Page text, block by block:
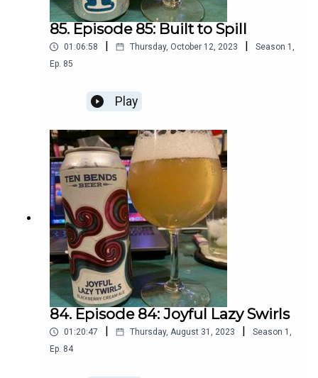
85. Episode 85: Built to Spill
01:06:58 Thursday, October 12, 2023 Season 1 ,
Ep. 85
Play
84. Episode 84: Joyful Lazy Swirls
01:20:47 Thursday, August 31, 2023 Season 1 ,
Ep. 84